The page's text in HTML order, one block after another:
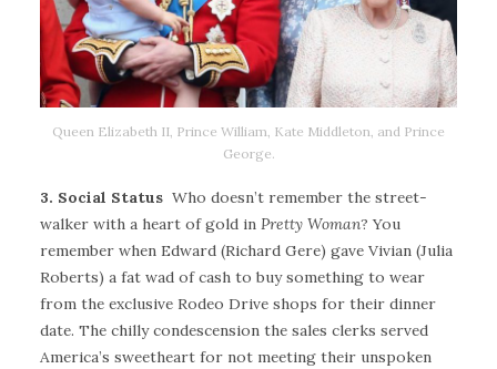
Queen Elizabeth II, Prince William, Kate Middleton, and Prince
George.
3. Social Status Who doesn’t remember the street-
walker with a heart of gold in Pretty Woman? You
remember when Edward (Richard Gere) gave Vivian (Julia
Roberts) a fat wad of cash to buy something to wear
from the exclusive Rodeo Drive shops for their dinner
date. The chilly condescension the sales clerks served
America’s sweetheart for not meeting their unspoken